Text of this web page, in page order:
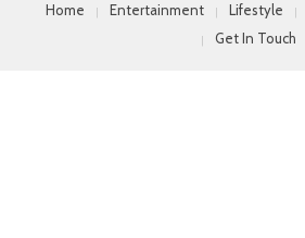
Home Entertainment Lifestyle
Get In Touch